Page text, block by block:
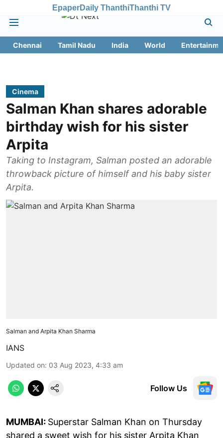
EpaperDaily ThanthiThanthi TV
Chennai Tamil Nadu India World
Cinema
Salman Khan shares adorable
birthday wish for his sister
Arpita
Taking to Instagram, Salman posted an adorable
throwback picture of himself and his baby sister
Arpita.
Salman and Arpita Khan Sharma
IANS
Updated on: 03 Aug 2023, 4:33 am
Follow Us
MUMBAI: Superstar Salman Khan on Thursday
shared a sweet wish for his sister Arpita Khan